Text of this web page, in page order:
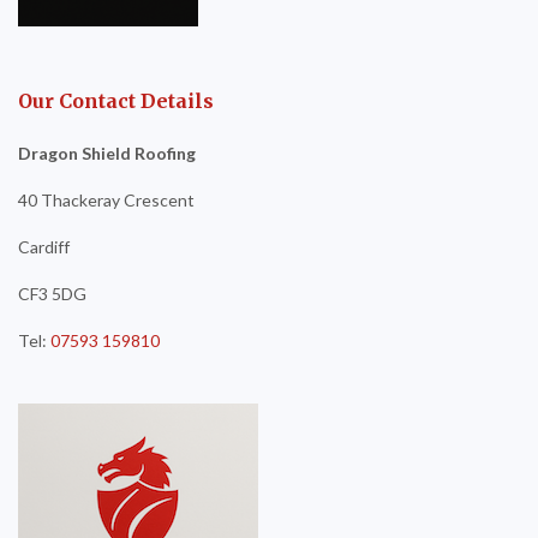
Our Contact Details
Dragon Shield Roofing
40 Thackeray Crescent
Cardiff
CF3 5DG
Tel: 07593 159810